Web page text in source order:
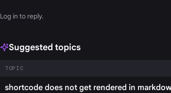
Log in to reply.
Suggested topics
TOPIC
shortcode does not get rendered in